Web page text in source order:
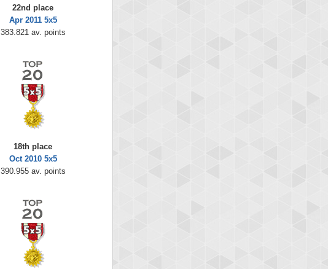
22nd place
Apr 2011 5x5
383.821 av. points
18th place
Oct 2010 5x5
390.955 av. points